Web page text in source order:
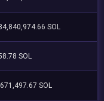
SOL
SOL
SOL